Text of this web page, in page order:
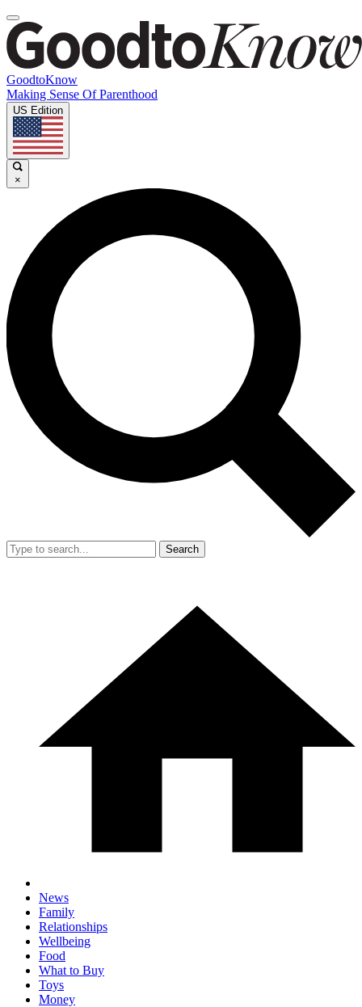
GoodtoKnow
Making Sense Of Parenthood
US Edition
×
Search
News
Family
Relationships
Wellbeing
Food
What to Buy
Toys
Money